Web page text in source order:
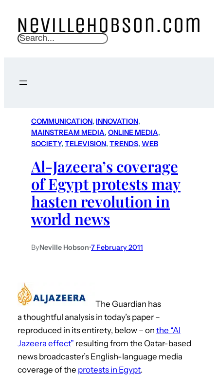
S
c
COMMUNICATION, INNOVATION
MAINSTREAM MEDIA, ONLINE MEDIA
SOCIETY, TELEVISION, TRENDS, WEB
Al-Jazeera’s coverage
of Egypt protests may
hasten revolution in
world news
ByNeville Hobson•7 February 2011
The Guardian has
a thoughtful analysis in today’s paper –
reproduced in its entirety, below – on the “Al
Jazeera effect” resulting from the Qatar-based
news broadcaster’s English-language media
coverage of the protests in Egypt.